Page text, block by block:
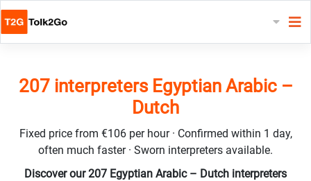
207 interpreters Egyptian Arabic –
Dutch
Fixed price from €106 per hour · Confirmed within 1 day,
often much faster · Sworn interpreters available.
Discover our 207 Egyptian Arabic – Dutch interpreters